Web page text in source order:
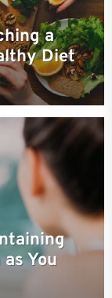
a
Diet
You